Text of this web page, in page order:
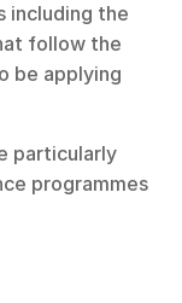
including the
follow the
be applying
particularly
programmes